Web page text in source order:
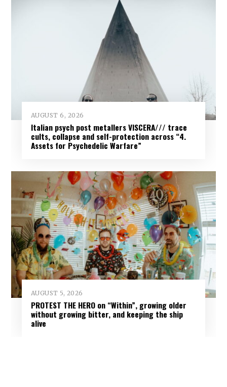
AUGUST 6, 2026
Italian psych post metallers VISCERA/// trace
cults, collapse and self-protection across “4.
Assets for Psychedelic Warfare”
AUGUST 5, 2026
PROTEST THE HERO on “Within”, growing older
without growing bitter, and keeping the ship
alive